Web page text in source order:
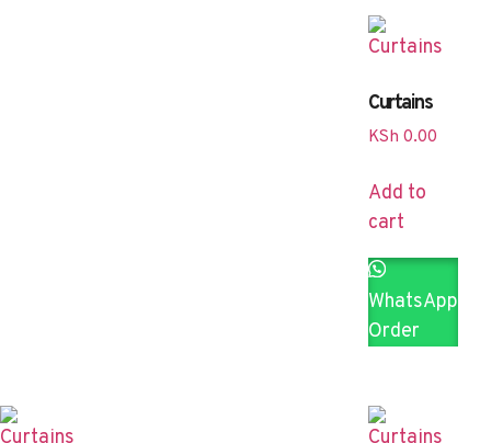
Curtains
KSh 0.00
Add to
cart
WhatsApp
Order